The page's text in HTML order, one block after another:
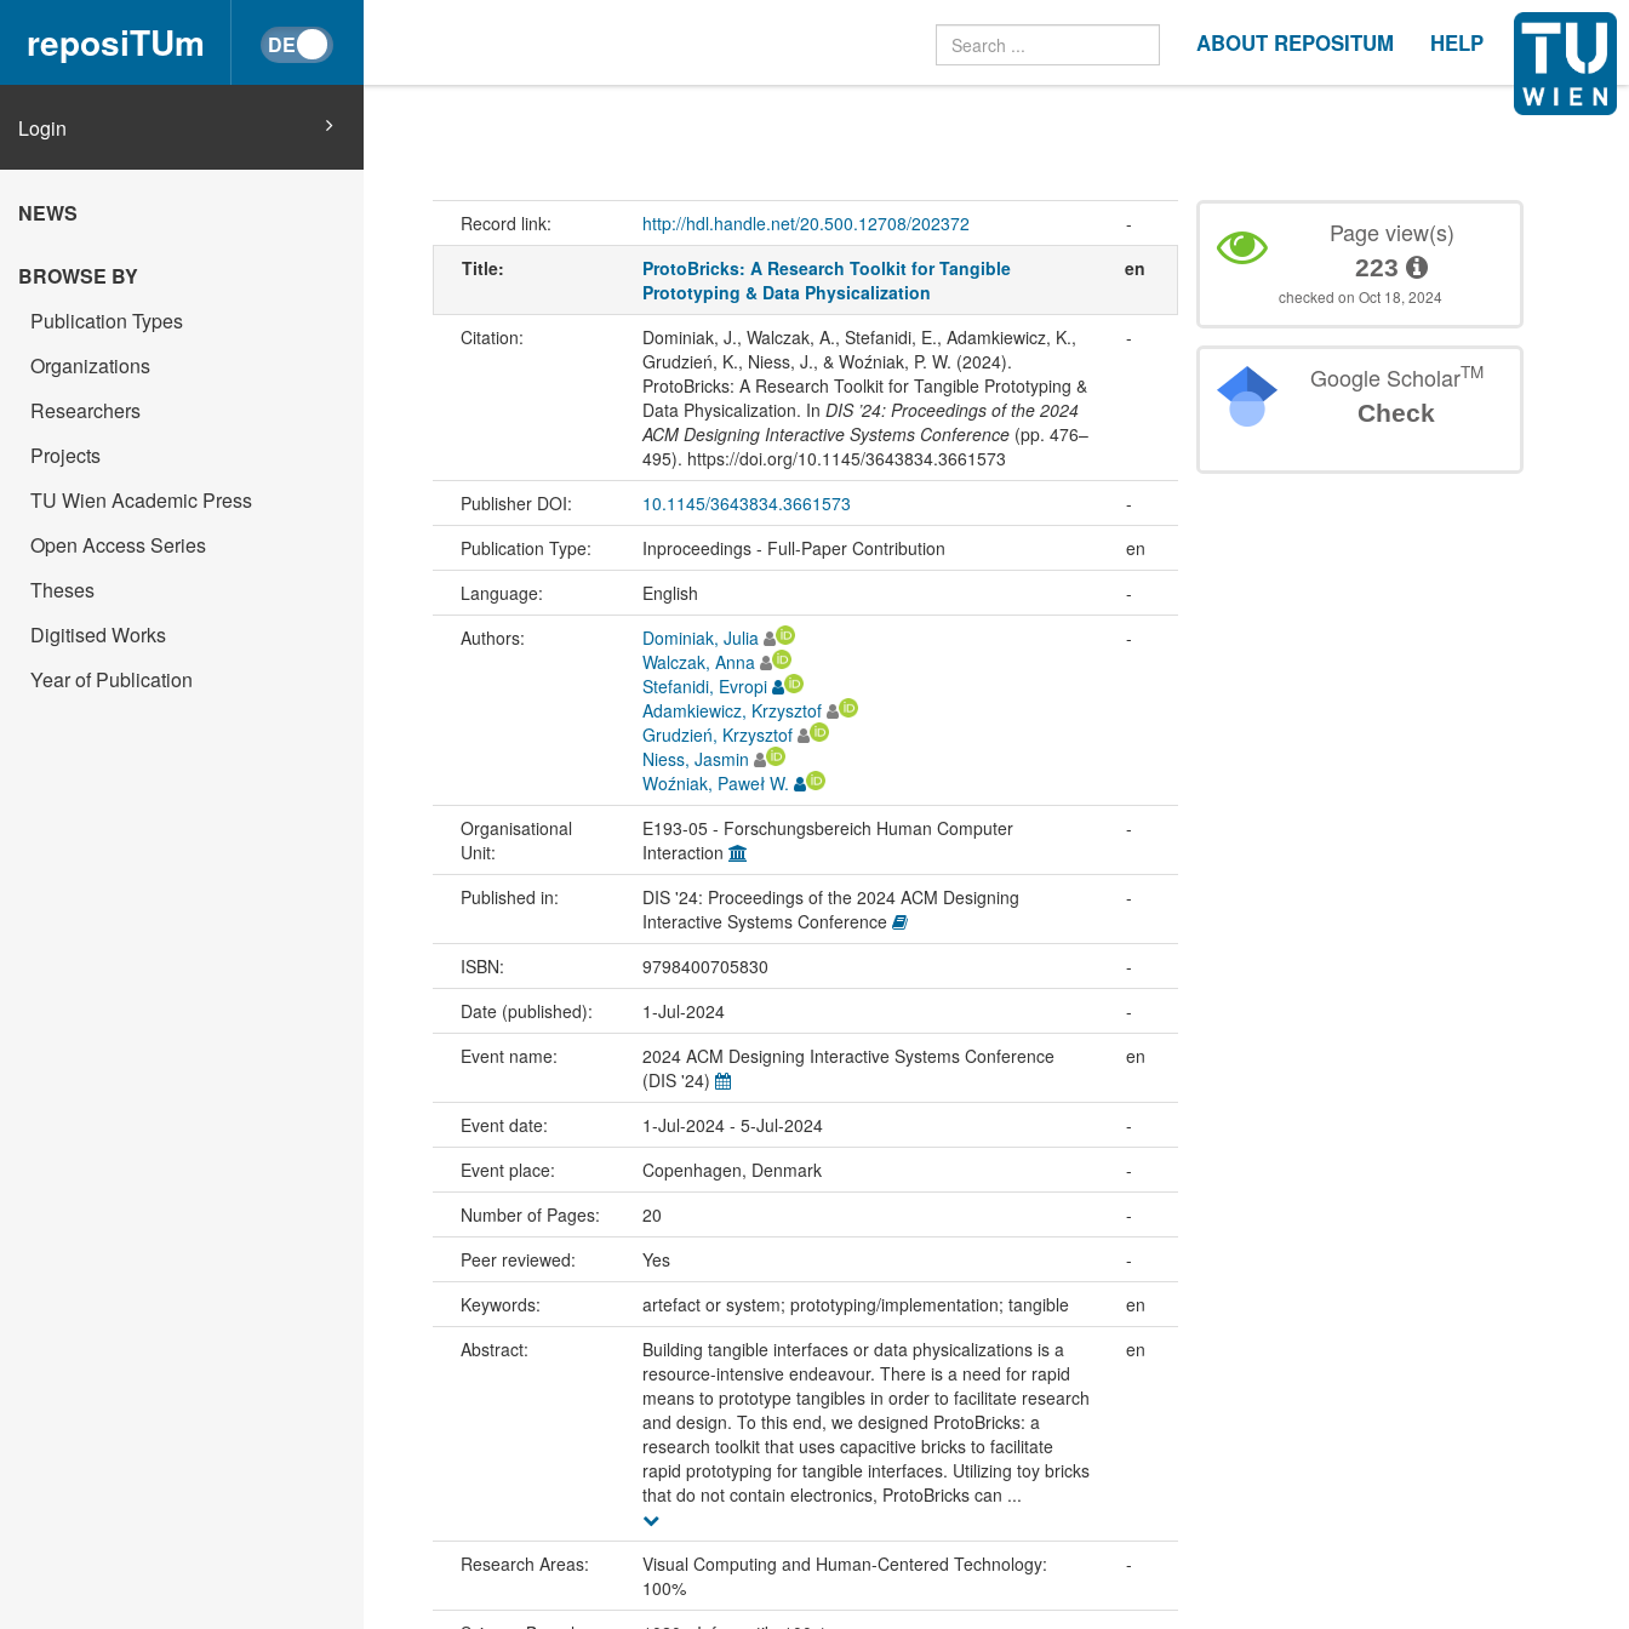
reposiTUm ABOUT REPOSITUM HELP
Login
NEWS
BROWSE BY
Publication Types
Organizations
Researchers
Projects
TU Wien Academic Press
Open Access Series
Theses
Digitised Works
Year of Publication
Record link: http://hdl.handle.net/20.500.12708/202372
-
Title:
ProtoBricks: A Research Toolkit for Tangible
Prototyping & Data Physicalization
en
Citation:
Dominiak, J., Walczak, A., Stefanidi, E., Adamkiewicz, K.,
Grudzień, K., Niess, J., & Woźniak, P. W. (2024).
ProtoBricks: A Research Toolkit for Tangible Prototyping &
Data Physicalization. In DIS ’24: Proceedings of the 2024
ACM Designing Interactive Systems Conference(pp. 476–
495). https://doi.org/10.1145/3643834.3661573
-
Publisher DOI: 10.1145/3643834.3661573
-
Publication Type:
Inproceedings - Full-Paper Contribution
en
Language:
English
-
Authors:
Dominiak, Julia
Walczak, Anna
Stefanidi, Evropi
Adamkiewicz, Krzysztof
Grudzień, Krzysztof
Niess, Jasmin
Woźniak, Paweł W.
-
Organisational
Unit:
E193-05 - Forschungsbereich Human Computer
Interaction
-
Published in:
DIS '24: Proceedings of the 2024 ACM Designing
Interactive Systems Conference
-
ISBN: 9798400705830
-
Date (published):
1-Jul-2024
-
Event name:
2024 ACM Designing Interactive Systems Conference
(DIS '24)
en
Event date: 1-Jul-2024 - 5-Jul-2024
-
Event place:
Copenhagen, Denmark
-
Number of Pages:
20
-
Peer reviewed:
Yes
-
Keywords:
artefact or system; prototyping/implementation; tangible
en
Abstract:
Building tangible interfaces or data physicalizations is a
resource-intensive endeavour. There is a need for rapid
means to prototype tangibles in order to facilitate research
and design. To this end, we designed ProtoBricks: a
research toolkit that uses capacitive bricks to facilitate
rapid prototyping for tangible interfaces. Utilizing toy bricks
that do not contain electronics, ProtoBricks can ...
en
Research Areas:
Visual Computing and Human-Centered Technology:
100%
-
Page view(s)
223
checked on Oct 18, 2024
Google ScholarTM
Check